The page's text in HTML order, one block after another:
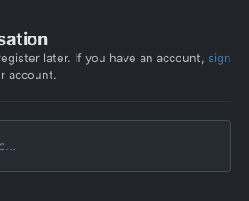
later. If you have an account, sign
account.